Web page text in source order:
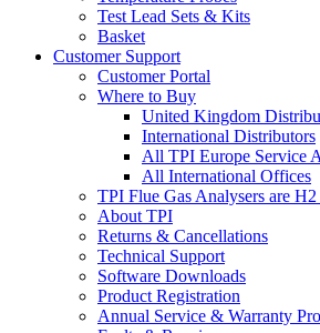
Test Lead Sets & Kits
Basket
Customer Support
Customer Portal
Where to Buy
United Kingdom
International Distributors
All TPI Europe Service
All International Offices
TPI Flue Gas Analysers are
About TPI
Returns & Cancellations
Technical Support
Software Downloads
Product Registration
Annual Service & Warranty